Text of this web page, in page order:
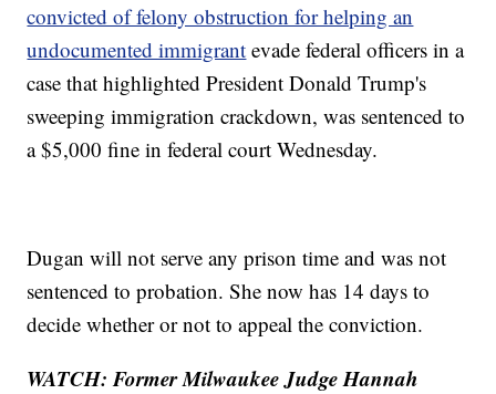
convicted of felony obstruction for helping an
undocumented immigrant evade federal officers in a
case that highlighted President Donald Trump's
sweeping immigration crackdown, was sentenced to
a $5,000 fine in federal court Wednesday.
Dugan will not serve any prison time and was not
sentenced to probation. She now has 14 days to
decide whether or not to appeal the conviction.
WATCH: Former Milwaukee Judge Hannah